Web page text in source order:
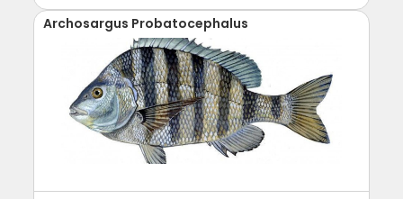
Archosargus Probatocephalus